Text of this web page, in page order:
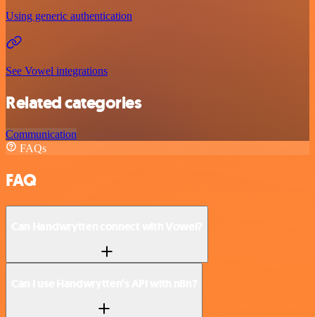
Using generic authentication
See Vowel integrations
Related categories
Communication
FAQs
FAQ